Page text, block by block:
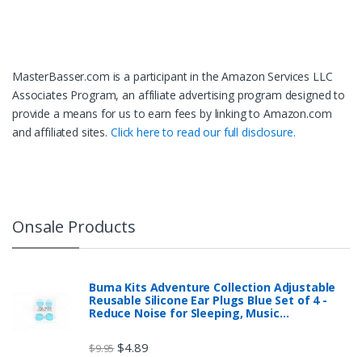
MasterBasser.com is a participant in the Amazon Services LLC
Associates Program, an affiliate advertising program designed to
provide a means for us to earn fees by linking to Amazon.com
and affiliated sites. Click here to read our full disclosure.
Onsale Products
Buma Kits Adventure Collection Adjustable
Reusable Silicone Ear Plugs Blue Set of 4 -
Reduce Noise for Sleeping, Music…
$9.95 $4.89